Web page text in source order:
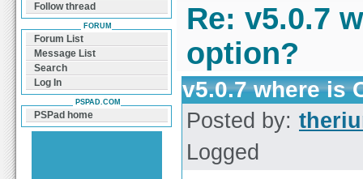
Re: v5.0.7
option?
v5.0.7 where is
Posted by:
Logged
Follow thread
FORUM
Forum List
Message List
Search
Log In
PSPAD.COM
PSPad home